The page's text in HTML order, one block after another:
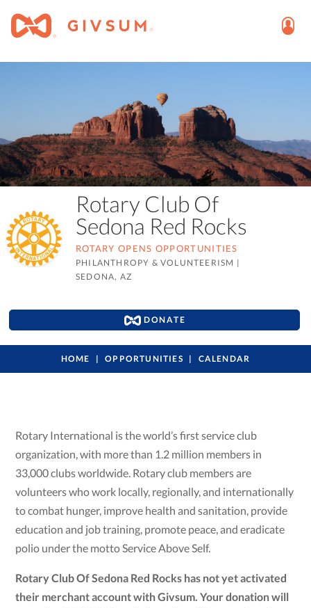
Rotary Club Of
Sedona Red Rocks
ROTARY OPENS OPPORTUNITIES
PHILANTHROPY & VOLUNTEERISM |
SEDONA, AZ
DONATE
HOME OPPORTUNITIES CALENDAR
Rotary International is the world’s first service club
organization, with more than 1.2 million members in
33,000 clubs worldwide. Rotary club members are
volunteers who work locally, regionally, and internationally
to combat hunger, improve health and sanitation, provide
education and job training, promote peace, and eradicate
polio under the motto Service Above Self.
Rotary Club Of Sedona Red Rocks has not yet activated
their merchant account with Givsum. Your donation will